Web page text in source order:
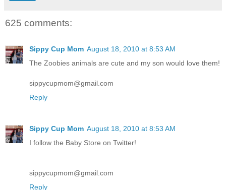
625 comments:
Sippy Cup Mom August 18, 2010 at 8:53 AM
The Zoobies animals are cute and my son would love them!
sippycupmom@gmail.com
Reply
Sippy Cup Mom August 18, 2010 at 8:53 AM
I follow the Baby Store on Twitter!
sippycupmom@gmail.com
Reply